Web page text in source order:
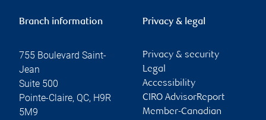
Branch information
755 Boulevard Saint-
Jean
Suite 500
Pointe-Claire, QC, H9R
5M9
Privacy & legal
Privacy & security
Legal
Accessibility
CIRO AdvisorReport
Member-Canadian